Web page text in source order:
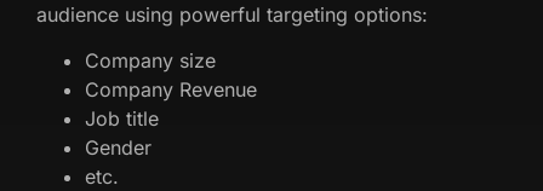
audience using powerful targeting options:
Company size
Company Revenue
Job title
Gender
etc.